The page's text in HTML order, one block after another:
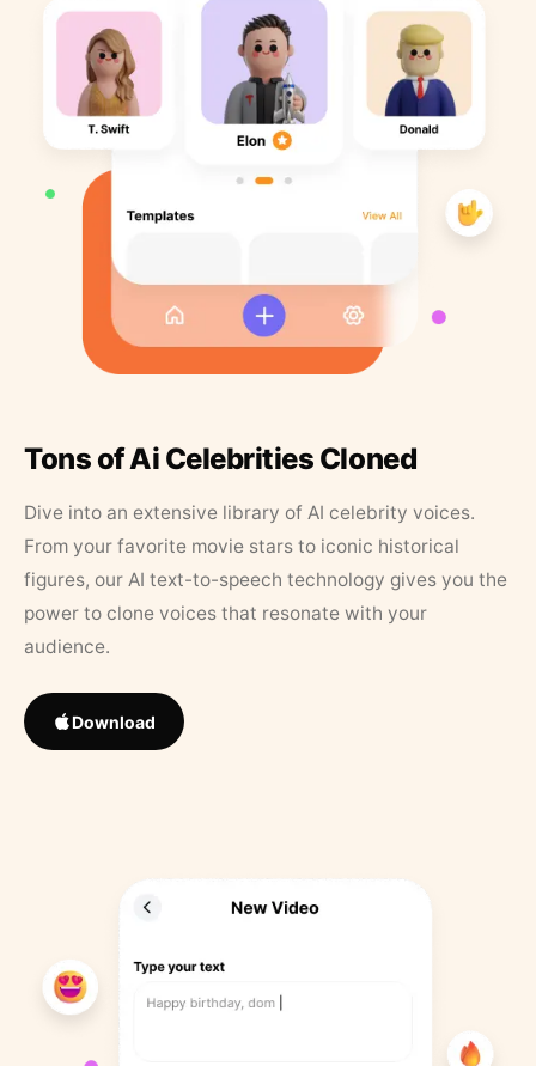
Tons of Ai Celebrities Cloned
Dive into an extensive library of AI celebrity voices.
From your favorite movie stars to iconic historical
figures, our AI text-to-speech technology gives you the
power to clone voices that resonate with your
audience.
Download